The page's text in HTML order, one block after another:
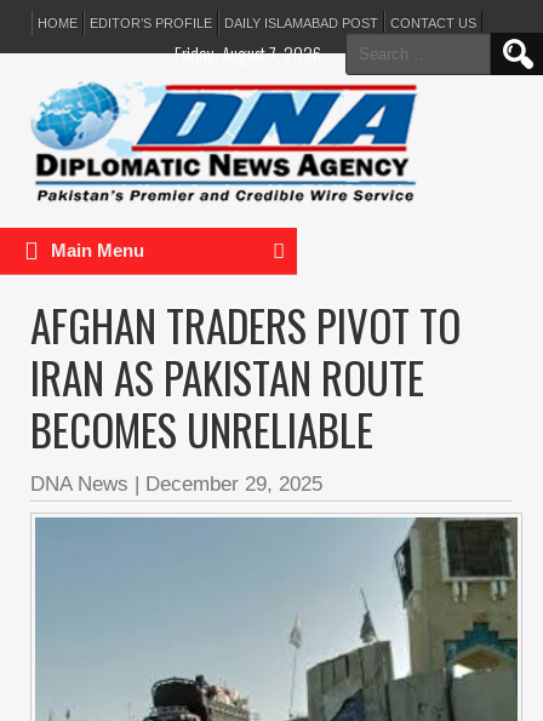
HOME EDITOR’S PROFILE DAILY ISLAMABAD POST CONTACT US
Search
for:
Friday, August 7, 2026
Main Menu
AFGHAN TRADERS PIVOT TO
IRAN AS PAKISTAN ROUTE
BECOMES UNRELIABLE
DNA News | December 29, 2025